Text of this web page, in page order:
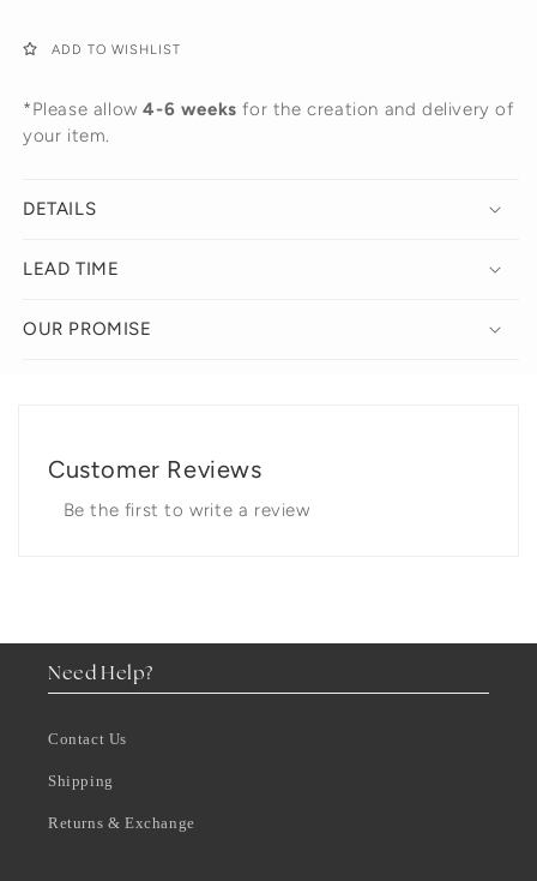
ADD TO WISHLIST
*Please allow4-6 weeks for the creation and delivery of
your item.
DETAILS
LEAD TIME
OUR PROMISE
Customer Reviews
Be the first to write a review
Need Help?
Contact Us
Shipping
Returns & Exchange